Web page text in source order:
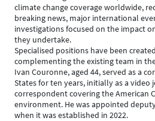
climate change coverage worldwide,
breaking news, major international
investigations focused on the impact
they undertake.
Specialised positions have been
complementing the existing team in
Ivan Couronne, aged 44, served as a
States for ten years, initially as a video
correspondent covering the American
environment. He was appointed
when it was established in 2022.